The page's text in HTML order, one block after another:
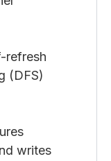
refresh
(DFS)
writes